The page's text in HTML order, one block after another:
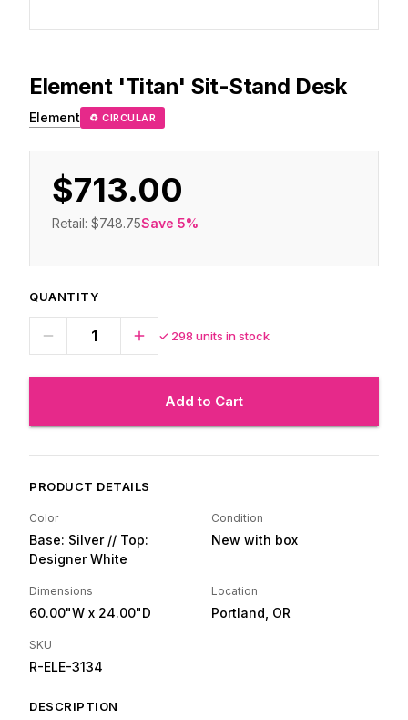
Element 'Titan' Sit-Stand Desk
Element ♻ CIRCULAR
$713.00
Retail:$748.75Save 5%
QUANTITY
✓ 298 units in stock
Add to Cart
PRODUCT DETAILS
Color
Base: Silver // Top:
Designer White
Condition
New with box
Dimensions
60.00"W x 24.00"D
Location
Portland, OR
SKU
R-ELE-3134
DESCRIPTION